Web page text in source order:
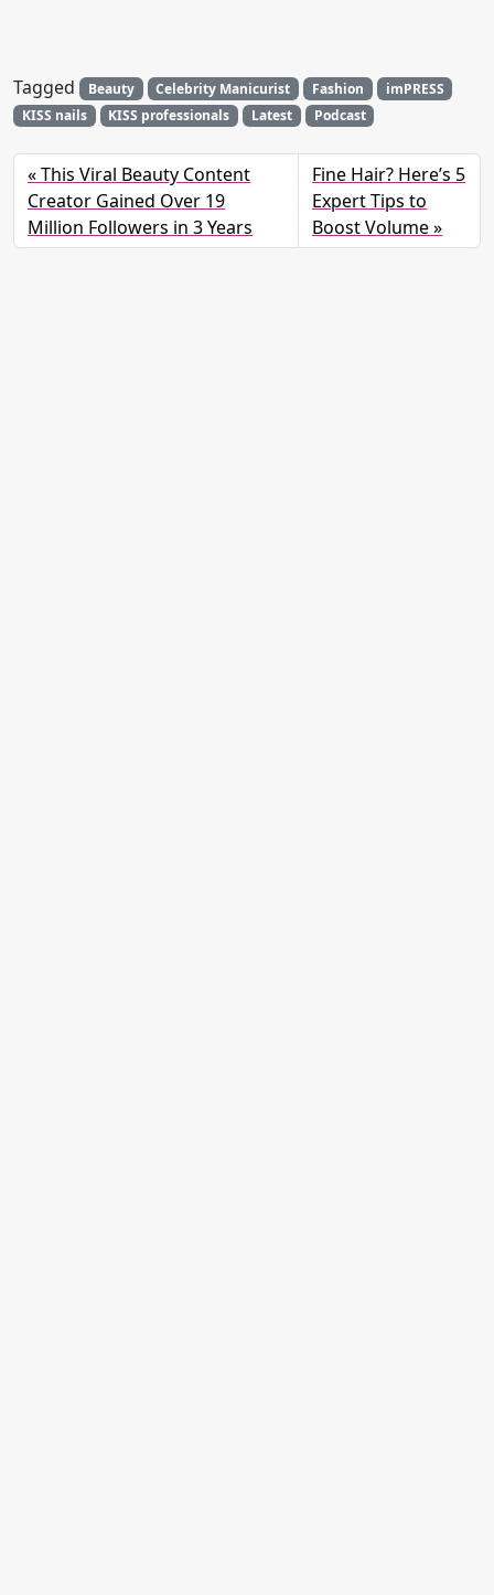
Tagged Beauty Celebrity Manicurist Fashion
imPRESS
KISS nails
KISS professionals Latest Podcast
This Viral Beauty Content
Creator Gained Over 19
Million Followers in 3 Years
Fine Hair? Here’s 5
Expert Tips to
Boost Volume